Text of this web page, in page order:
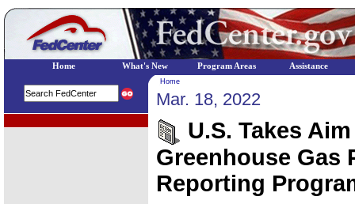
Home
Mar. 18, 2022
U.S. Takes
Greenhouse Gas
Reporting
Home What's New Program Areas Assistance